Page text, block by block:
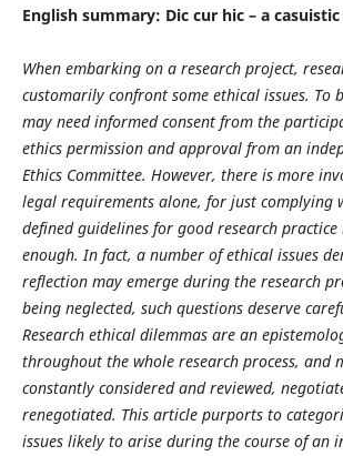
English summary: Dic cur hic – a
When embarking on a research project,
customarily confront some ethical issues. To
may need informed consent from the
ethics permission and approval from an
Ethics Committee. However, there is more
legal requirements alone, for just complying
defined guidelines for good research practice
enough. In fact, a number of ethical issues
reflection may emerge during the research
being neglected, such questions deserve
Research ethical dilemmas are an
throughout the whole research process, and
constantly considered and reviewed,
renegotiated. This article purports to
issues likely to arise during the course of an